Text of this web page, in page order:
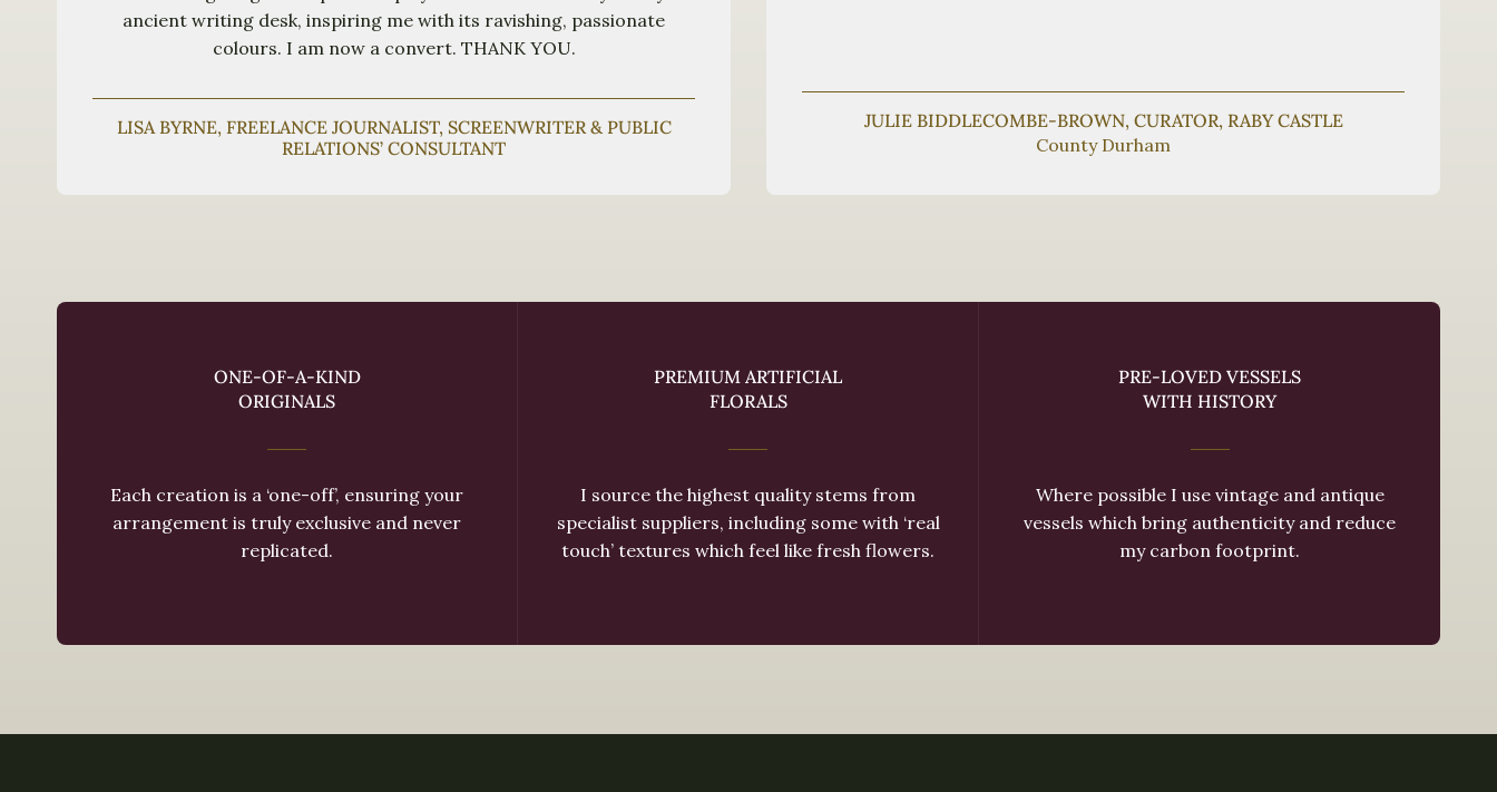
ancient writing desk, inspiring me with its ravishing, passionate
colours. I am now a convert. THANK YOU.
LISA BYRNE, FREELANCE JOURNALIST, SCREENWRITER & PUBLIC
RELATIONS’ CONSULTANT
JULIE BIDDLECOMBE-BROWN, CURATOR, RABY CASTLE
County Durham
ONE-OF-A-KIND
ORIGINALS
Each creation is a ‘one-off’, ensuring your
arrangement is truly exclusive and never
replicated.
PREMIUM ARTIFICIAL
FLORALS
I source the highest quality stems from
specialist suppliers, including some with ‘real
touch’ textures which feel like fresh flowers.
PRE-LOVED VESSELS
WITH HISTORY
Where possible I use vintage and antique
vessels which bring authenticity and reduce
my carbon footprint.